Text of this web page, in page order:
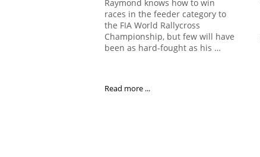
Raymond knows how to win
races in the feeder category to
the FIA World Rallycross
Championship, but few will have
been as hard-fought as his …
Read more ...